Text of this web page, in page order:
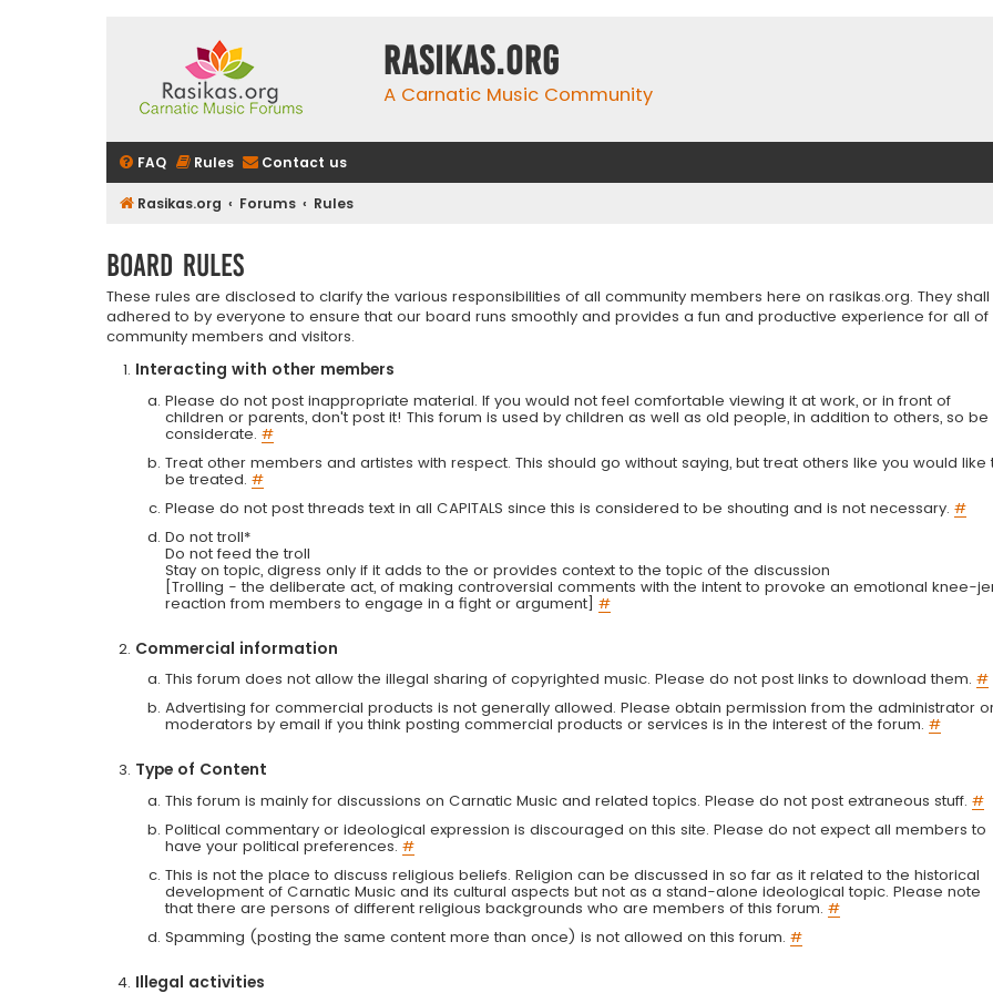
rasikas.org
A Carnatic Music Community
FAQ Rules Contact us
Rasikas.org Forums Rules
Board rules
These rules are disclosed to clarify the various responsibilities of all community members here on rasikas.org. They
adhered to by everyone to ensure that our board runs smoothly and provides a fun and productive experience for all of
community members and visitors.
Interacting with other members
Please do not post inappropriate material. If you would not feel comfortable viewing it at work, or in front of
children or parents, don't post it! This forum is used by children as well as old people, in addition to others, so be
considerate. #
Treat other members and artistes with respect. This should go without saying, but treat others like you would like
be treated. #
Please do not post threads text in all CAPITALS since this is considered to be shouting and is not necessary. #
Do not troll*
Do not feed the troll
Stay on topic, digress only if it adds to the or provides context to the topic of the discussion
[Trolling - the deliberate act, of making controversial comments with the intent to provoke an emotional knee-
reaction from members to engage in a fight or argument] #
Commercial information
This forum does not allow the illegal sharing of copyrighted music. Please do not post links to download them. #
Advertising for commercial products is not generally allowed. Please obtain permission from the administrator
moderators by email if you think posting commercial products or services is in the interest of the forum. #
Type of Content
This forum is mainly for discussions on Carnatic Music and related topics. Please do not post extraneous stuff. #
Political commentary or ideological expression is discouraged on this site. Please do not expect all members to
have your political preferences. #
This is not the place to discuss religious beliefs. Religion can be discussed in so far as it related to the historical
development of Carnatic Music and its cultural aspects but not as a stand-alone ideological topic. Please note
that there are persons of different religious backgrounds who are members of this forum. #
Spamming (posting the same content more than once) is not allowed on this forum. #
Illegal activities